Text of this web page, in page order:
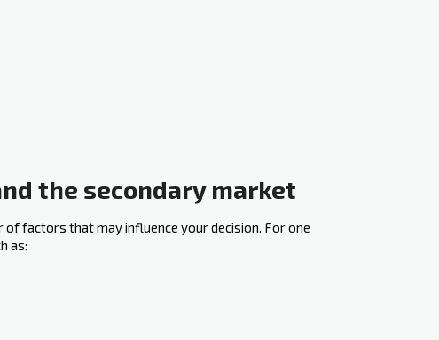
the secondary market
factors that may influence your decision. For one
as: